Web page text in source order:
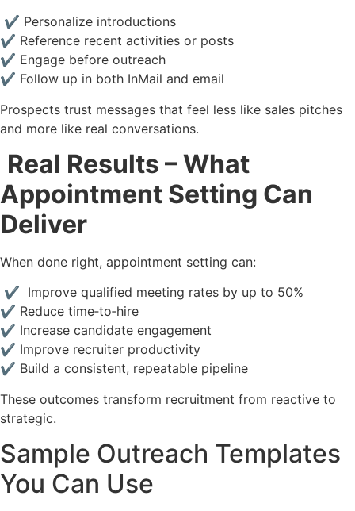
✔ Personalize introductions
✔ Reference recent activities or posts
✔ Engage before outreach
✔ Follow up in both InMail and email
Prospects trust messages that feel less like sales pitches
and more like real conversations.
Real Results – What
Appointment Setting Can
Deliver
When done right, appointment setting can:
✔ Improve qualified meeting rates by up to 50%
✔ Reduce time‑to‑hire
✔ Increase candidate engagement
✔ Improve recruiter productivity
✔ Build a consistent, repeatable pipeline
These outcomes transform recruitment from reactive to
strategic.
Sample Outreach Templates
You Can Use